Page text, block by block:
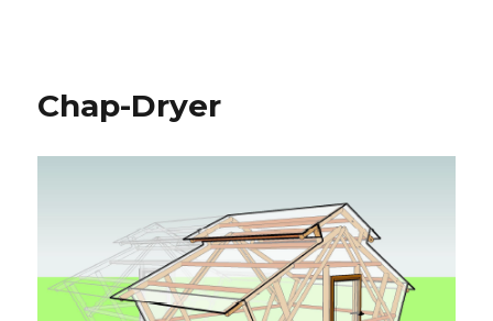
Chap-Dryer